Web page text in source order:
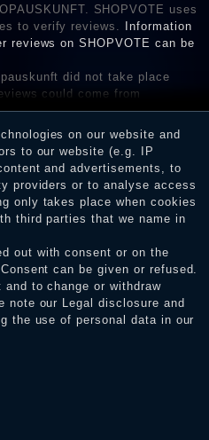
SHOPVOTE uses
to verify reviews. Information
reviews on SHOPVOTE can be
did not take place
could come from
or used the goods or
email, traders can verify
verification in the shop.
on our website and
to our website (e.g. IP
and advertisements, to
providers or to analyse access
only takes place when cookies
third parties that we name in
out with consent or on the
can be given or refused.
to change or withdraw
note our Legal disclosure and
the use of personal data in our